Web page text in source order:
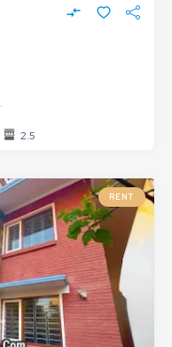
2.5
RENT